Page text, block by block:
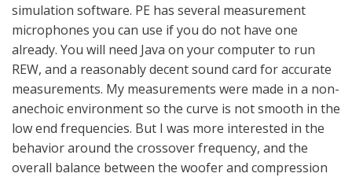
simulation software. PE has several measurement
microphones you can use if you do not have one
already. You will need Java on your computer to run
REW, and a reasonably decent sound card for accurate
measurements. My measurements were made in a non-
anechoic environment so the curve is not smooth in the
low end frequencies. But I was more interested in the
behavior around the crossover frequency, and the
overall balance between the woofer and compression